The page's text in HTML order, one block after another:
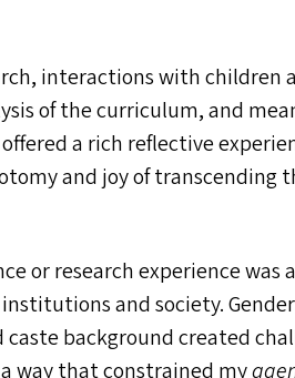
interactions with children
of the curriculum, and
a rich reflective
and joy of transcending
or research experience was
and society.
caste background created
way that constrained my